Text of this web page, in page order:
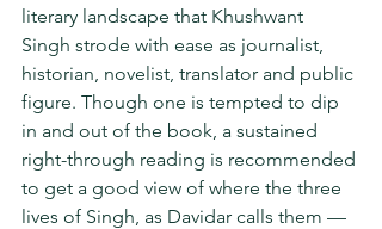
literary landscape that Khushwant
Singh strode with ease as journalist,
historian, novelist, translator and public
figure. Though one is tempted to dip
in and out of the book, a sustained
right-through reading is recommended
to get a good view of where the three
lives of Singh, as Davidar calls them —